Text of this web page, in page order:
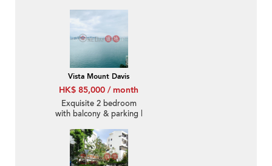
Vista Mount Davis
HK$ 85,000 / month
Exquisite 2 bedroom
with balcony & parking |